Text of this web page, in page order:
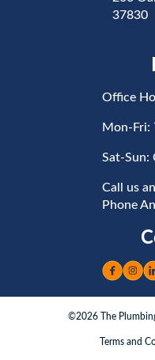
37830
Office
Mon-Fri:
Sat-Sun:
Call us
Phone
©2026 The
Terms and